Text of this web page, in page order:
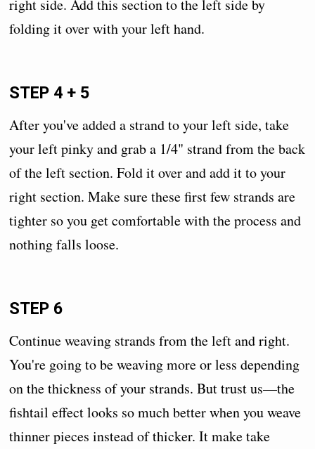
right side. Add this section to the left side by
folding it over with your left hand.
STEP 4 + 5
After you've added a strand to your left side, take
your left pinky and grab a 1/4" strand from the back
of the left section. Fold it over and add it to your
right section. Make sure these first few strands are
tighter so you get comfortable with the process and
nothing falls loose.
STEP 6
Continue weaving strands from the left and right.
You're going to be weaving more or less depending
on the thickness of your strands. But trust us—the
fishtail effect looks so much better when you weave
thinner pieces instead of thicker. It make take